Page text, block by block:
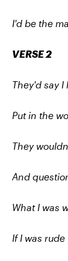
I'd be the
VERSE 2
They'd say I
Put in the
They
And
What I was
If I was rude